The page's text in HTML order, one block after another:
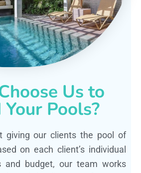
Us to
Pools?
giving our clients the pool of
on each client’s individual
and budget, our team works